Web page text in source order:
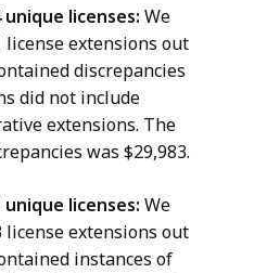
licenses: We
extensions out
discrepancies
did not include
extensions. The
was $29,983.
licenses: We
extensions out
instances of